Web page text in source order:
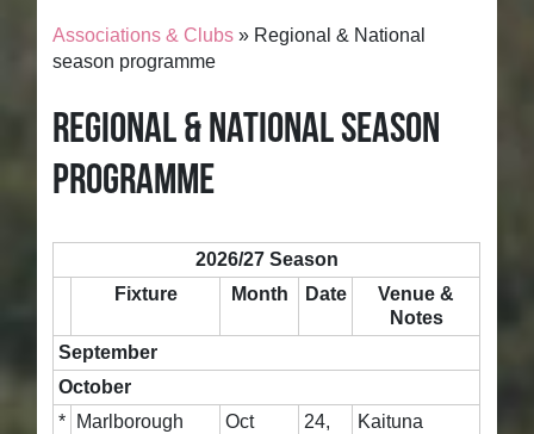
Associations & Clubs » Regional & National
season programme
Regional & National season
programme
2026/27 Season
Fixture
Month Date
Venue &
Notes
September
October
*
Marlborough
Oct
24,
Kaituna